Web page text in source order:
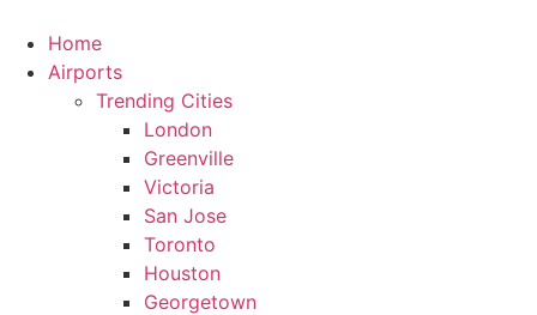
content
Home
Airports
Trending Cities
London
Greenville
Victoria
San Jose
Toronto
Houston
Georgetown